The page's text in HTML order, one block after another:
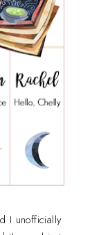
I unofficially